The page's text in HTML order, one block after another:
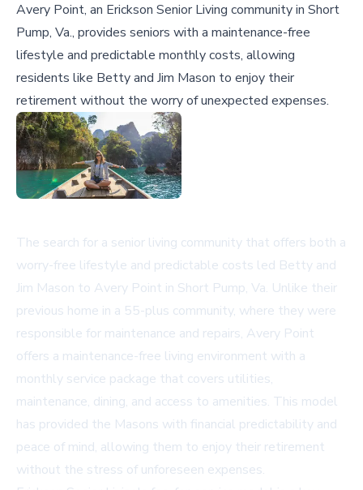
Avery Point, an Erickson Senior Living community in Short
Pump, Va., provides seniors with a maintenance-free
lifestyle and predictable monthly costs, allowing
residents like Betty and Jim Mason to enjoy their
retirement without the worry of unexpected expenses.
The search for a senior living community that offers both a
worry-free lifestyle and predictable costs led Betty and
Jim Mason to Avery Point in Short Pump, Va. Unlike their
previous home in a 55-plus community, where they were
responsible for maintenance and repairs, Avery Point
offers a maintenance-free living environment with a
monthly service package that covers utilities,
maintenance, dining, and access to amenities. This model
has provided the Masons with financial predictability and
peace of mind, allowing them to enjoy their retirement
without the stress of unforeseen expenses.